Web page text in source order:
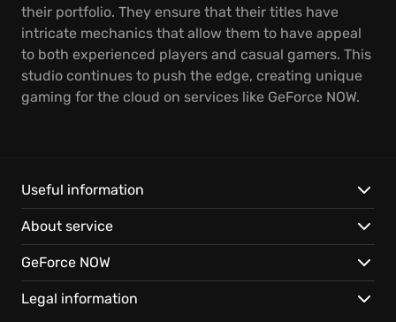
their portfolio. They ensure that their titles have
intricate mechanics that allow them to have appeal
to both experienced players and casual gamers. This
studio continues to push the edge, creating unique
gaming for the cloud on services like GeForce NOW.
Useful information
About service
GeForce NOW
Legal information